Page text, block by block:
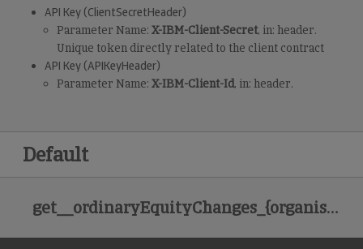
API Key (ClientSecretHeader)
Parameter Name: X-IBM-Client-Secret, in: header.
Unique token directly related to the client contract
API Key (APIKeyHeader)
Parameter Name: X-IBM-Client-Id, in: header.
Default
get__ordinaryEquityChanges_{organisationID}